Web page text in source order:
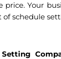
price. Your
schedule